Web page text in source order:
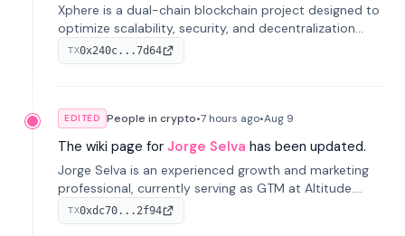
Xphere is a dual-chain blockchain project designed to
optimize scalability, security, and decentralization
through an innovative Main Chain and Proof Chain
architecture. Launched in 2024, it supports smart
TX0x240c...7d64
EDITED People in crypto•7 hours ago•Aug 9
The wiki page for Jorge Selva has been updated.
Jorge Selva is an experienced growth and marketing
professional, currently serving as GTM at Altitude.
With a background in stablecoins and finance, he
previously led growth at Safe and cofounded Siempo
TX0xdc70...2f94